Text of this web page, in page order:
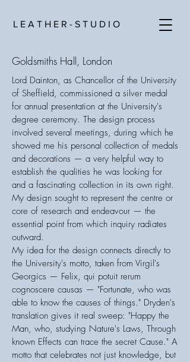
L E A T H E R - S T U D I O
Goldsmiths Hall, London
Lord Dainton, as Chancellor of the University
of Sheffield, commissioned a silver medal
for annual presentation at the University's
degree ceremony. The design process
involved several meetings, during which he
showed me his personal collection of medals
and decorations — a very helpful way to
establish the qualities he was looking for
and a fascinating collection in its own right.
My design sought to represent the centre or
core of research and endeavour — the
essential point from which inquiry radiates
outward.
My idea for the design connects directly to
the University's motto, taken from Virgil's
Georgics — Felix, qui potuit rerum
cognoscere causas — "Fortunate, who was
able to know the causes of things." Dryden's
translation gives it real sweep: "Happy the
Man, who, studying Nature's Laws, Through
known Effects can trace the secret Cause." A
motto that celebrates not just knowledge, but